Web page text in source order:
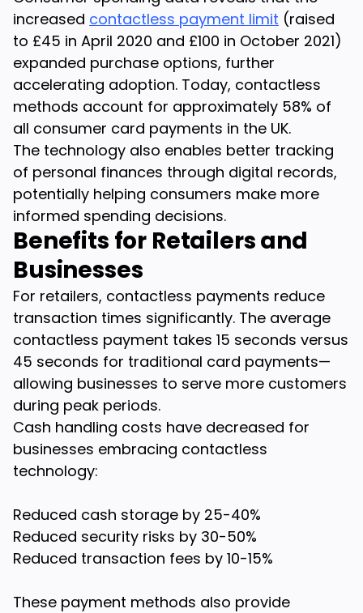
increased contactless payment limit (raised
to £45 in April 2020 and £100 in October 2021)
expanded purchase options, further
accelerating adoption. Today, contactless
methods account for approximately 58% of
all consumer card payments in the UK.
The technology also enables better tracking
of personal finances through digital records,
potentially helping consumers make more
informed spending decisions.
Benefits for Retailers and
Businesses
For retailers, contactless payments reduce
transaction times significantly. The average
contactless payment takes 15 seconds versus
45 seconds for traditional card payments—
allowing businesses to serve more customers
during peak periods.
Cash handling costs have decreased for
businesses embracing contactless
technology:
Reduced cash storage by 25-40%
Reduced security risks by 30-50%
Reduced transaction fees by 10-15%
These payment methods also provide